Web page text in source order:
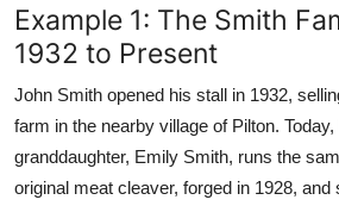
Example 1: The Smith
1932 to Present
John Smith opened his stall in 1932,
farm in the nearby village of Pilton.
granddaughter, Emily Smith, runs the
original meat cleaver, forged in 1928, and